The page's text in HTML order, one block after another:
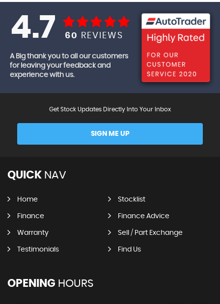
4.7 60 REVIEWS
A Big thank you to all our customers
for leaving your feedback and
experience with us.
Get Stock Updates Directly Into Your Inbox
SIGN ME UP
QUICK NAV
Home Stocklist
Finance Finance Advice
Warranty Sell / Part Exchange
Testimonials Find Us
OPENING HOURS